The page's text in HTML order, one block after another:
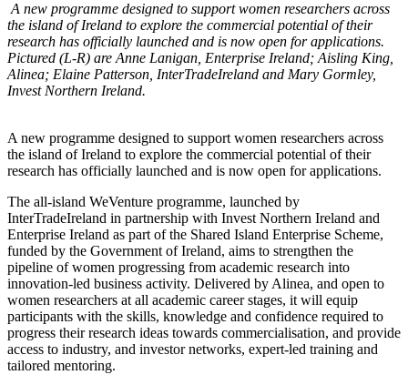
A new programme designed to support women researchers across
the island of Ireland to explore the commercial potential of their
research has officially launched and is now open for applications.
Pictured (L-R) are Anne Lanigan, Enterprise Ireland; Aisling King,
Alinea; Elaine Patterson, InterTradeIreland and Mary Gormley,
Invest Northern Ireland.
A new programme designed to support women researchers across
the island of Ireland to explore the commercial potential of their
research has officially launched and is now open for applications.
The all-island WeVenture programme, launched by
InterTradeIreland in partnership with Invest Northern Ireland and
Enterprise Ireland as part of the Shared Island Enterprise Scheme,
funded by the Government of Ireland, aims to strengthen the
pipeline of women progressing from academic research into
innovation-led business activity. Delivered by Alinea, and open to
women researchers at all academic career stages, it will equip
participants with the skills, knowledge and confidence required to
progress their research ideas towards commercialisation, and provide
access to industry, and investor networks, expert-led training and
tailored mentoring.